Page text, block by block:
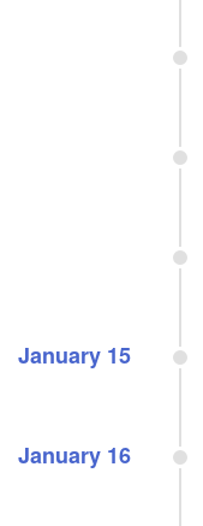
January 15
January 16